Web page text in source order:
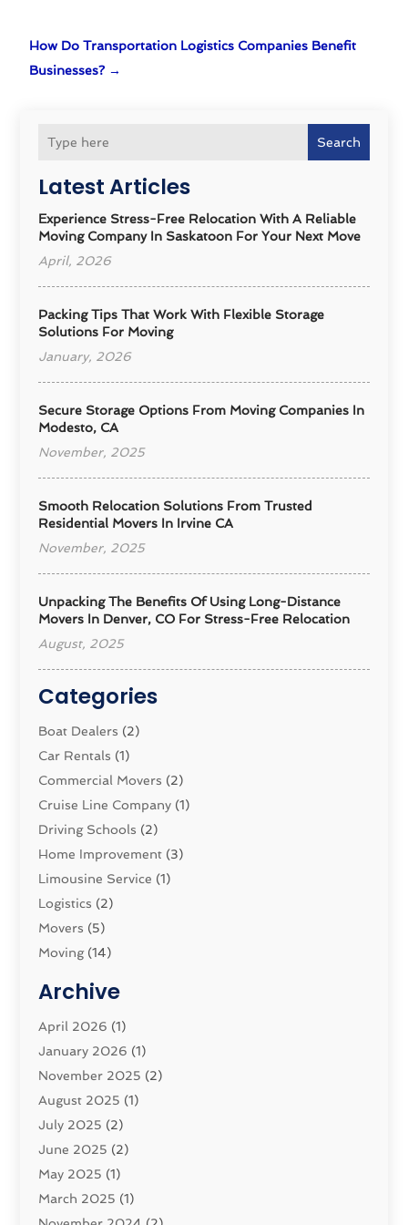
Search
Latest Articles
Experience Stress-Free Relocation With A Reliable
Moving Company In Saskatoon For Your Next Move
April, 2026
Packing Tips That Work With Flexible Storage
Solutions For Moving
January, 2026
Secure Storage Options From Moving Companies In
Modesto, CA
November, 2025
Smooth Relocation Solutions From Trusted
Residential Movers In Irvine CA
November, 2025
Unpacking The Benefits Of Using Long-Distance
Movers In Denver, CO For Stress-Free Relocation
August, 2025
Categories
Boat Dealers (2)
Car Rentals (1)
Commercial Movers (2)
Cruise Line Company (1)
Driving Schools (2)
Home Improvement (3)
Limousine Service (1)
Logistics‎ (2)
Movers (5)
Moving(14)
Moving And Storage Service
Moving Companies
Moving_Services(38)
Security System(1)
Shipping(2)
Storage Service
Towing And Recovery Companies
Towing Service
Transport And The Environment
Archive
April 2026 (1)
January 2026 (1)
November 2025 (2)
August 2025 (1)
July 2025 (2)
June 2025 (2)
May 2025 (1)
March 2025 (1)
How Do Transportation Logistics Companies Benefit
Businesses? →